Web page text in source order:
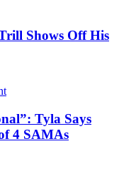
Shows Off His
Tyla Says
4 SAMAs